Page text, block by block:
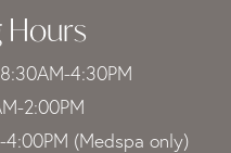
4:30PM
2:00PM
(Medspa only)